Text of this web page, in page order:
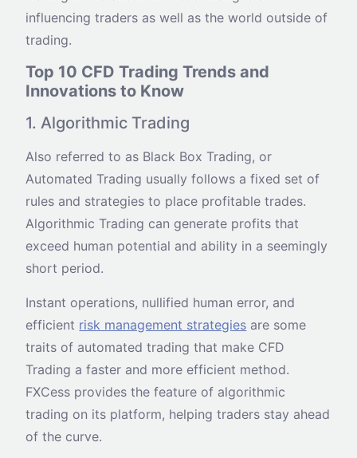
influencing traders as well as the world outside of
trading.
Top 10 CFD Trading Trends and
Innovations to Know
1. Algorithmic Trading
Also referred to as Black Box Trading, or
Automated Trading usually follows a fixed set of
rules and strategies to place profitable trades.
Algorithmic Trading can generate profits that
exceed human potential and ability in a seemingly
short period.
Instant operations, nullified human error, and
efficient risk management strategies are some
traits of automated trading that make CFD
Trading a faster and more efficient method.
FXCess provides the feature of algorithmic
trading on its platform, helping traders stay ahead
of the curve.